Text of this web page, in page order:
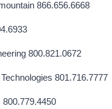
866.656.6668
800.821.0672
801.716.7777